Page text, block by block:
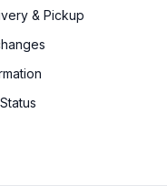
& Pickup